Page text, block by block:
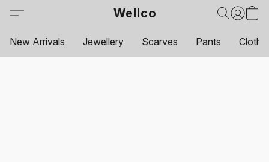
Wellco
New Arrivals Jewellery Scarves Pants